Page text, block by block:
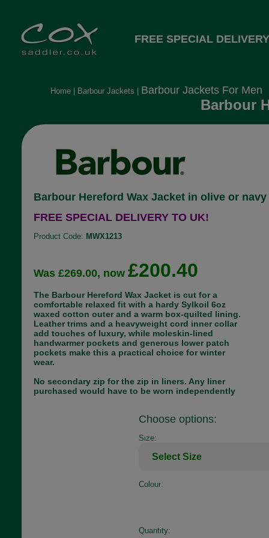
FREE SPECIAL
Home| Barbour Jackets Barbour Jackets For Men
Barbour
Barbour Hereford Wax Jacket in olive or navy
FREE SPECIAL DELIVERY TO UK!
Product Code: MWX1213
Was £269.00, now £200.40
The Barbour Hereford Wax Jacket is cut for a
comfortable relaxed fit with a hardy Sylkoil 6oz
waxed cotton outer and a warm box-quilted lining.
Leather trims and a heavyweight cord inner collar
add touches of luxury, while moleskin-lined
handwarmer pockets and generous lower patch
pockets make this a practical choice for winter
wear.
No secondary zip for the zip in liners. Any liner
purchased would have to be worn independently
Choose options:
Size:
Colour:
Quantity: